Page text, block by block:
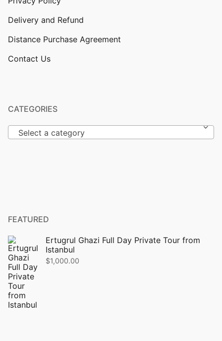
Delivery and Refund
Distance Purchase Agreement
Contact Us
CATEGORIES
Select a category
FEATURED
Ertugrul Ghazi Full Day Private Tour from
Istanbul
$1,000.00